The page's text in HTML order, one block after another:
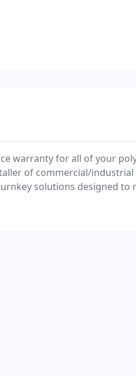
warranty for all of your
of commercial/
solutions designed